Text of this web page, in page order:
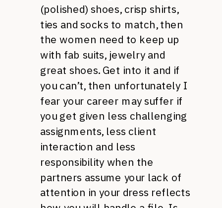
(polished) shoes, crisp shirts,
ties and socks to match, then
the women need to keep up
with fab suits, jewelry and
great shoes. Get into it and if
you can’t, then unfortunately I
fear your career may suffer if
you get given less challenging
assignments, less client
interaction and less
responsibility when the
partners assume your lack of
attention in your dress reflects